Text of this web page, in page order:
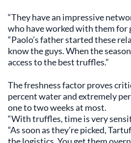
“They have an impressive
who have worked with them for
“Paolo’s father started these
know the guys. When the
access to the best truffles.”
The freshness factor proves
percent water and extremely
one to two weeks at most.
“With truffles, time is very
“As soon as they’re picked,
the logistics. You get them